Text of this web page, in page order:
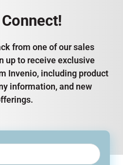
Connect!
from one of our sales
up to receive exclusive
Invenio, including product
information, and new